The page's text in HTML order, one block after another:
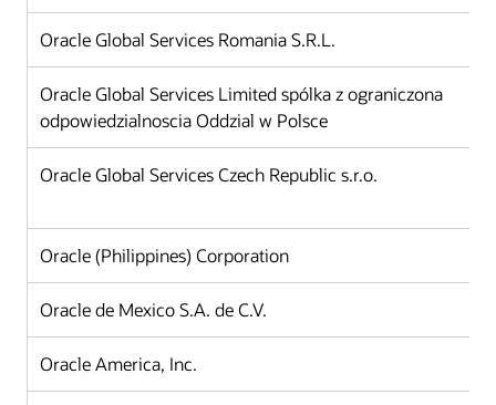
Oracle Global Services Romania S.R.L.
Oracle Global Services Limited spólka z ograniczona
odpowiedzialnoscia Oddzial w Polsce
Oracle Global Services Czech Republic s.r.o.
Oracle (Philippines) Corporation
Oracle de Mexico S.A. de C.V.
Oracle America, Inc.